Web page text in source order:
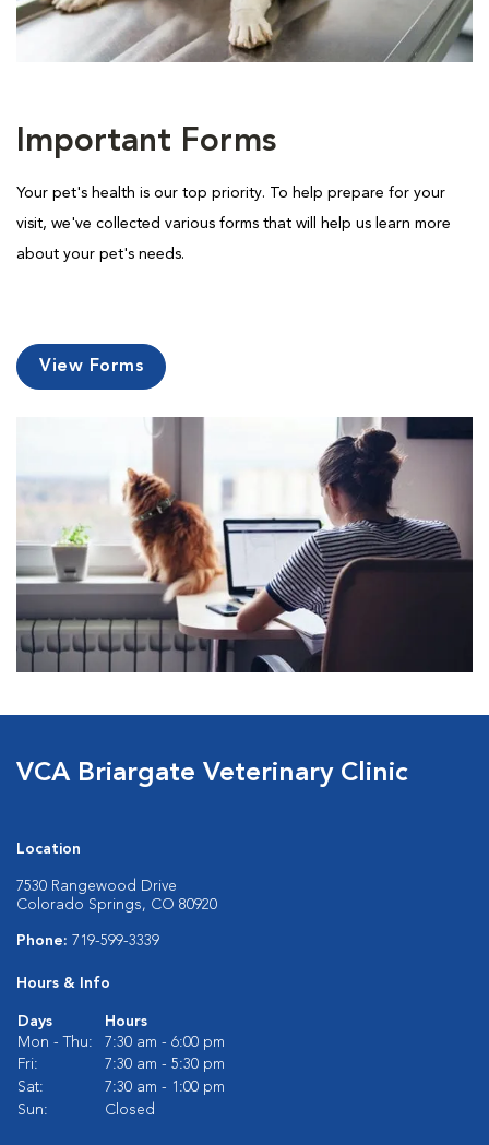
Important Forms
Your pet's health is our top priority. To help prepare for your
visit, we've collected various forms that will help us learn more
about your pet's needs.
View Forms
VCA Briargate Veterinary Clinic
Location
7530 Rangewood Drive
Colorado Springs, CO 80920
Phone: 719-599-3339
Hours & Info
Days
Hours
Mon - Thu:
7:30 am - 6:00 pm
Fri:
7:30 am - 5:30 pm
Sat:
7:30 am - 1:00 pm
Sun:
Closed